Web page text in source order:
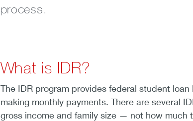
process.
What is IDR?
The IDR program provides federal student
making monthly payments. There are several
gross income and family size — not how much